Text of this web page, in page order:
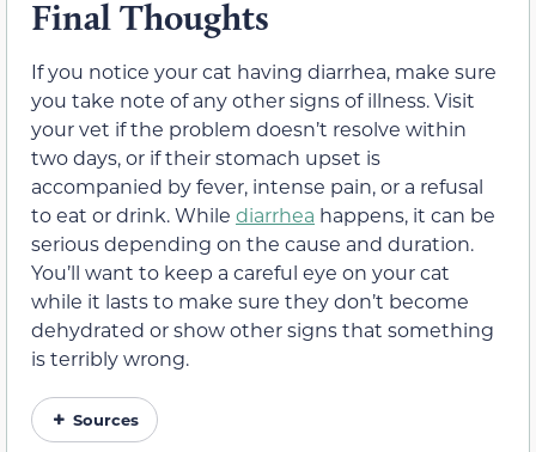
Final Thoughts
If you notice your cat having diarrhea, make sure
you take note of any other signs of illness. Visit
your vet if the problem doesn’t resolve within
two days, or if their stomach upset is
accompanied by fever, intense pain, or a refusal
to eat or drink. While diarrhea happens, it can be
serious depending on the cause and duration.
You’ll want to keep a careful eye on your cat
while it lasts to make sure they don’t become
dehydrated or show other signs that something
is terribly wrong.
Sources